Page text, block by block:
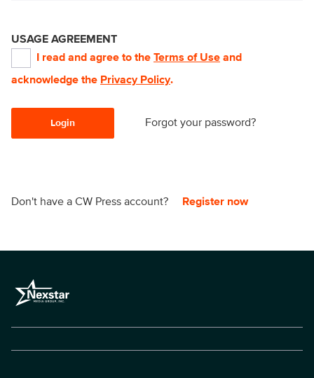
USAGE AGREEMENT
I read and agree to the Terms of Use and
acknowledge the Privacy Policy.
Login Forgot your password?
Don't have a CW Press account? Register now